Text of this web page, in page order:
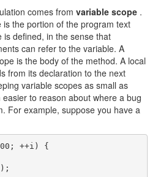
comes from variable scope .
is the portion of the program text
is defined, in the sense that
can refer to the variable. A
is the body of the method. A local
from its declaration to the next
variable scopes as small as
to reason about where a bug
For example, suppose you have a
; ++i) {